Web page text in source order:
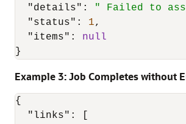
"details" :
" Failed to
"status" : 1,
"items" :
null
}
Example 3: Job Completes without
{
"links" :